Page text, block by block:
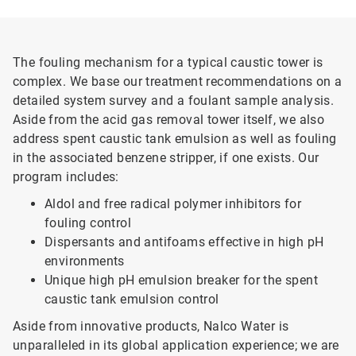
The fouling mechanism for a typical caustic tower is
complex. We base our treatment recommendations on a
detailed system survey and a foulant sample analysis.
Aside from the acid gas removal tower itself, we also
address spent caustic tank emulsion as well as fouling
in the associated benzene stripper, if one exists. Our
program includes:
Aldol and free radical polymer inhibitors for
fouling control
Dispersants and antifoams effective in high pH
environments
Unique high pH emulsion breaker for the spent
caustic tank emulsion control
Aside from innovative products, Nalco Water is
unparalleled in its global application experience; we are